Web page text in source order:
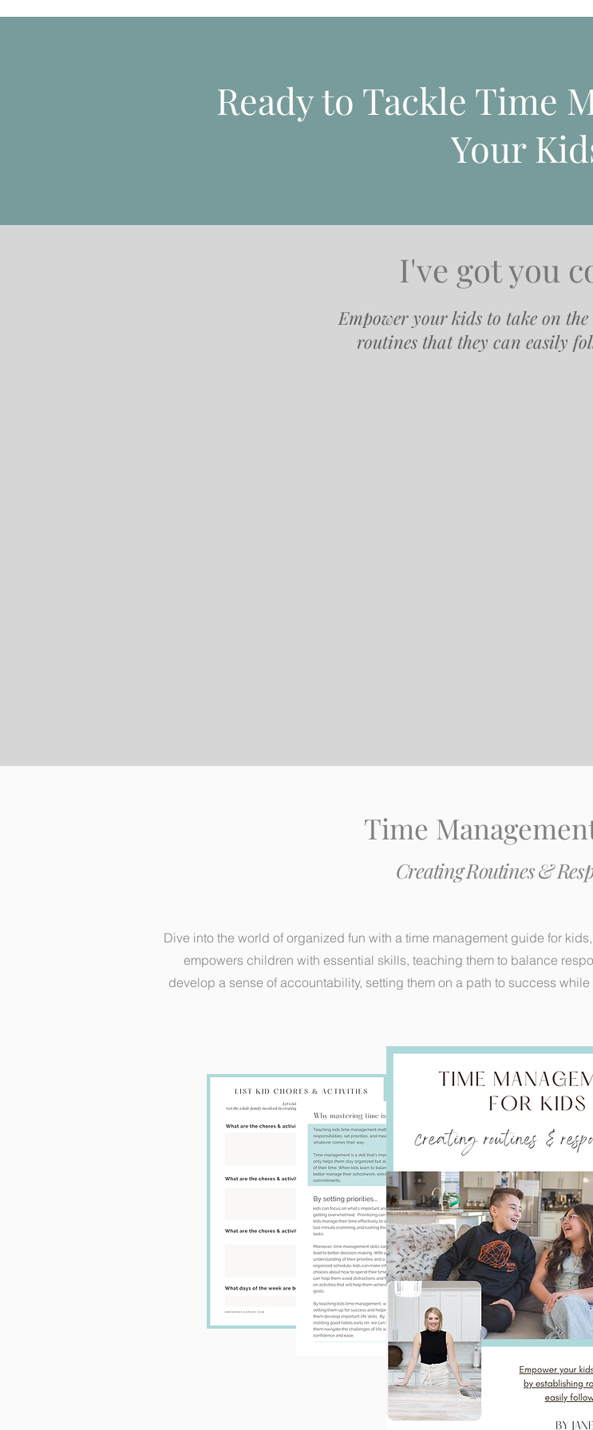
Ready to Tackle Time
Your
I've got you
Empower your kids to take on
routines that they can easily
Time
Creating Routines &
Dive into the world of organized fun with a time management guide for
empowers children with essential skills, teaching them to balance
develop a sense of accountability, setting them on a path to success